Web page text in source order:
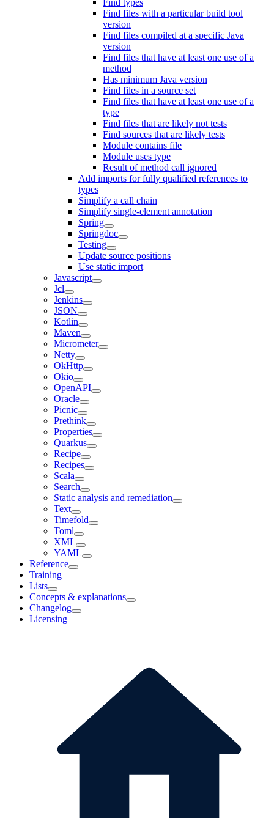
Find types
Find files with a particular build tool
version
Find files compiled at a specific Java
version
Find files that have at least one use of a
method
Has minimum Java version
Find files in a source set
Find files that have at least one use of a
type
Find files that are likely not tests
Find sources that are likely tests
Module contains file
Module uses type
Result of method call ignored
Add imports for fully qualified references to
types
Simplify a call chain
Simplify single-element annotation
Spring
Springdoc
Testing
Update source positions
Use static import
Javascript
Jcl
Jenkins
JSON
Kotlin
Maven
Micrometer
Netty
OkHttp
Okio
OpenAPI
Oracle
Picnic
Prethink
Properties
Quarkus
Recipe
Recipes
Scala
Search
Static analysis and remediation
Text
Timefold
Toml
XML
YAML
Reference
Training
Lists
Concepts & explanations
Changelog
Licensing